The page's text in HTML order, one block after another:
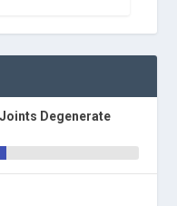
Degenerate